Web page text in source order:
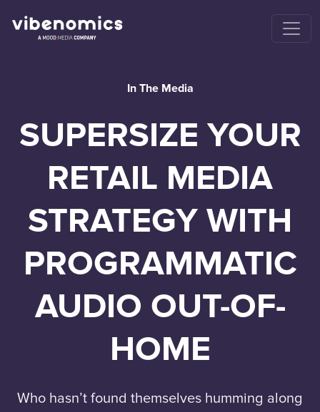
In The Media
SUPERSIZE YOUR
RETAIL MEDIA
STRATEGY WITH
PROGRAMMATIC
AUDIO OUT-OF-
HOME
Who hasn’t found themselves humming along